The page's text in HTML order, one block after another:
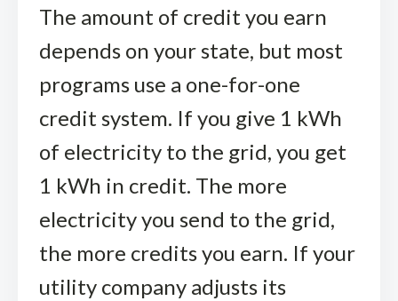
The amount of credit you earn
depends on your state, but most
programs use a one-for-one
credit system. If you give 1 kWh
of electricity to the grid, you get
1 kWh in credit. The more
electricity you send to the grid,
the more credits you earn. If your
utility company adjusts its